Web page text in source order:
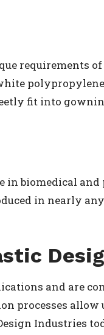
requirements
fit into
in biomedical
in nearly
and are
processes allow
Industries